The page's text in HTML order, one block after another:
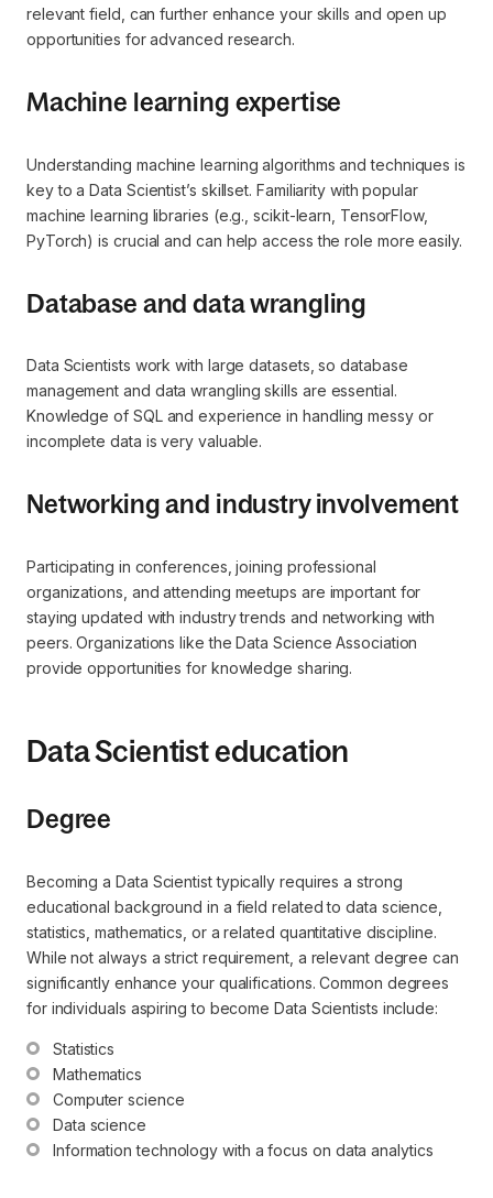
relevant field, can further enhance your skills and open up
opportunities for advanced research.
Machine learning expertise
Understanding machine learning algorithms and techniques is
key to a Data Scientist’s skillset. Familiarity with popular
machine learning libraries (e.g., scikit-learn, TensorFlow,
PyTorch) is crucial and can help access the role more easily.
Database and data wrangling
Data Scientists work with large datasets, so database
management and data wrangling skills are essential.
Knowledge of SQL and experience in handling messy or
incomplete data is very valuable.
Networking and industry involvement
Participating in conferences, joining professional
organizations, and attending meetups are important for
staying updated with industry trends and networking with
peers. Organizations like the Data Science Association
provide opportunities for knowledge sharing.
Data Scientist education
Degree
Becoming a Data Scientist typically requires a strong
educational background in a field related to data science,
statistics, mathematics, or a related quantitative discipline.
While not always a strict requirement, a relevant degree can
significantly enhance your qualifications. Common degrees
for individuals aspiring to become Data Scientists include:
Statistics
Mathematics
Computer science
Data science
Information technology with a focus on data analytics